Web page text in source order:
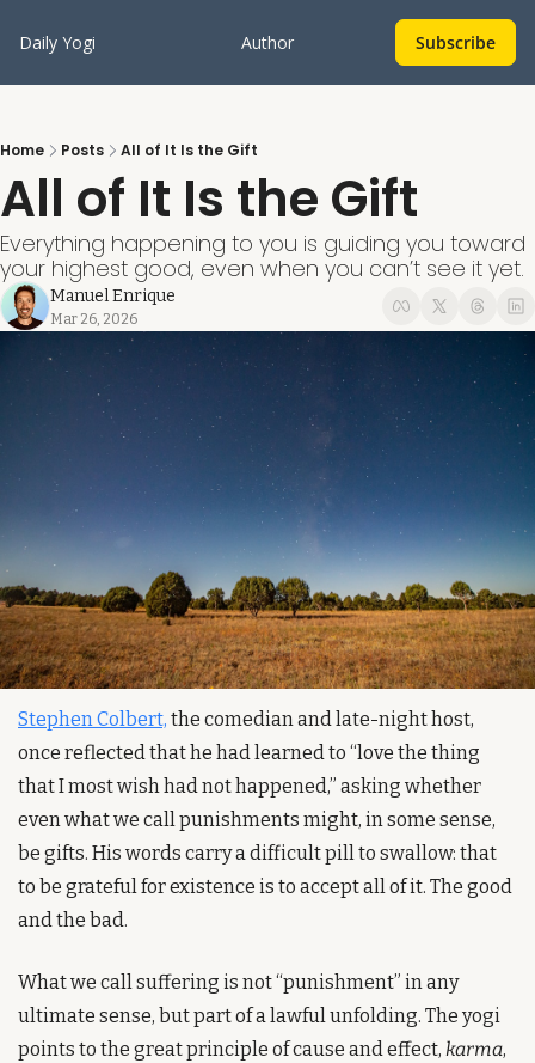
Daily Yogi Author Subscribe
Home Posts All of It Is the Gift
All of It Is the Gift
Everything happening to you is guiding you toward
your highest good, even when you can’t see it yet.
Manuel Enrique
Mar 26, 2026
Stephen Colbert, the comedian and late-night host,
once reflected that he had learned to “love the thing
that I most wish had not happened,” asking whether
even what we call punishments might, in some sense,
be gifts. His words carry a difficult pill to swallow: that
to be grateful for existence is to accept all of it. The good
and the bad.
What we call suffering is not “punishment” in any
ultimate sense, but part of a lawful unfolding. The yogi
points to the great principle of cause and effect, karma,